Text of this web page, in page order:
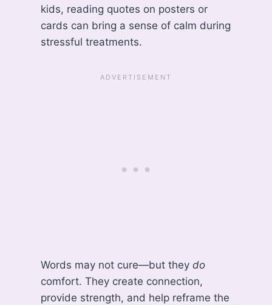
kids, reading quotes on posters or
cards can bring a sense of calm during
stressful treatments.
Words may not cure—but theydo
comfort. They create connection,
provide strength, and help reframe the